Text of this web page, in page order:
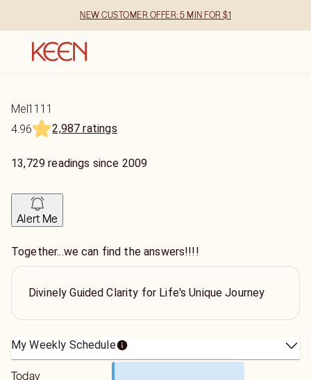
NEW CUSTOMER OFFER: 5 MIN FOR $1
Mel1111
4.96
2,987 ratings
13,729 readings since 2009
Alert Me
Together...we can find the answers!!!!
Divinely Guided Clarity for Life's Unique Journey
My Weekly Schedule
Today